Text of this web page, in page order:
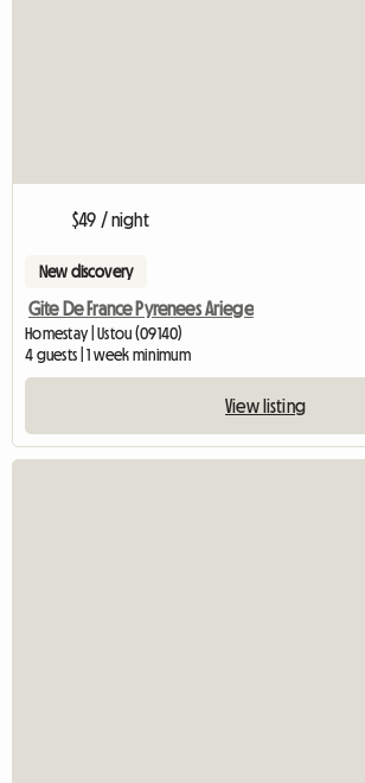
$49 / night
New discovery
Gite De France Pyrenees Ariege
Homestay | Ustou (09140)
4 guests | 1 week minimum
View listing